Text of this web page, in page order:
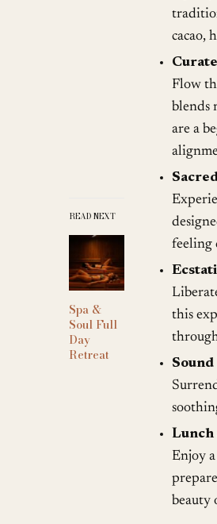
READ NEXT
Spa &
Soul Full
Day
Retreat
cacao,
Flow
blends
are a
feeling
this
Lunch
Enjoy
beauty